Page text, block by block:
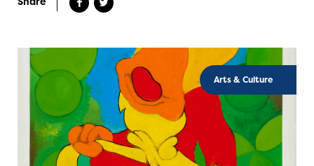
Share
Arts & Culture